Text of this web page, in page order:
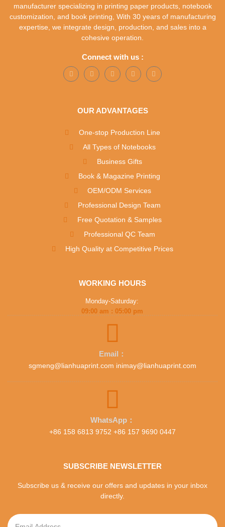
manufacturer specializing in printing paper products, notebook
customization, and book printing, With 30 years of manufacturing
expertise, we integrate design, production, and sales into a
cohesive operation.
Connect with us :
OUR ADVANTAGES
One-stop Production Line
All Types of Notebooks
Business Gifts
Book & Magazine Printing
OEM/ODM Services
Professional Design Team
Free Quotation & Samples
Professional QC Team
High Quality at Competitive Prices
WORKING HOURS
Monday-Saturday:
09:00 am : 05:00 pm
Email：
sgmeng@lianhuaprint.com inimay@lianhuaprint.com
WhatsApp：
+86 158 6813 9752 +86 157 9690 0447
SUBSCRIBE NEWSLETTER
Subscribe us & receive our offers and updates in your inbox
directly.